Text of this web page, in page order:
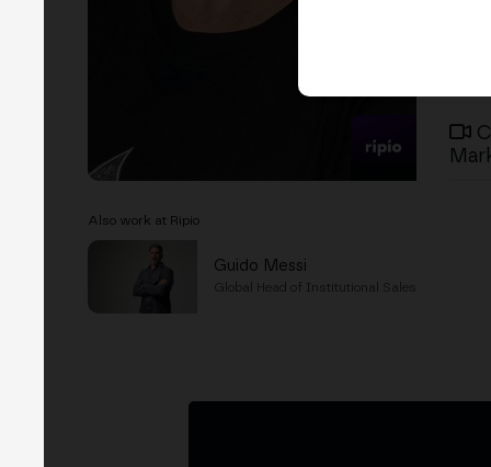
Also work at Ripio
Guido Messi
Global Head of Institutional Sales